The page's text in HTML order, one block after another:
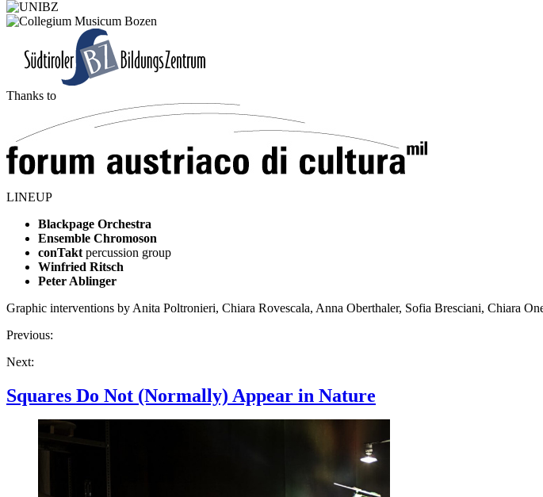
Thanks to
LINEUP
Blackpage Orchestra
Ensemble Chromoson
conTakt percussion group
Winfried Ritsch
Peter Ablinger
Graphic interventions by Anita Poltronieri, Chiara Rovescala, Anna Oberthaler, Sofia Bresciani, Chiara
Previous:
Next:
Squares Do Not (Normally) Appear in Nature